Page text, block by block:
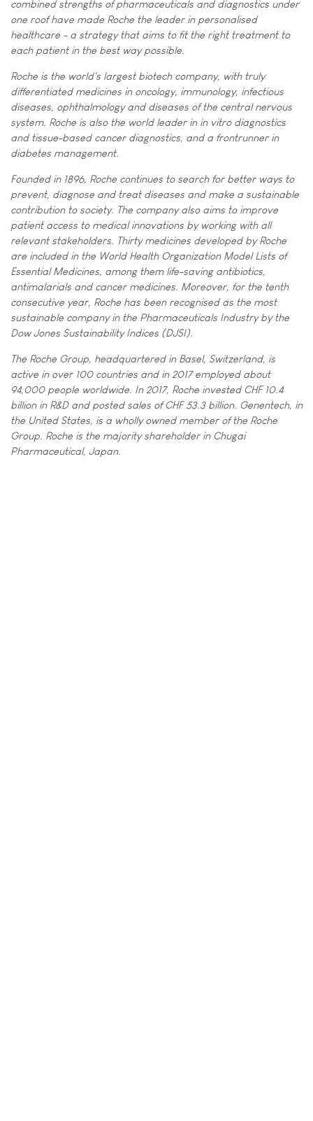
combined strengths of pharmaceuticals and diagnostics under
one roof have made Roche the leader in personalised
healthcare - a strategy that aims to fit the right treatment to
each patient in the best way possible.
Roche is the world's largest biotech company, with truly
differentiated medicines in oncology, immunology, infectious
diseases, ophthalmology and diseases of the central nervous
system. Roche is also the world leader in in vitro diagnostics
and tissue-based cancer diagnostics, and a frontrunner in
diabetes management.
Founded in 1896, Roche continues to search for better ways to
prevent, diagnose and treat diseases and make a sustainable
contribution to society. The company also aims to improve
patient access to medical innovations by working with all
relevant stakeholders. Thirty medicines developed by Roche
are included in the World Health Organization Model Lists of
Essential Medicines, among them life-saving antibiotics,
antimalarials and cancer medicines. Moreover, for the tenth
consecutive year, Roche has been recognised as the most
sustainable company in the Pharmaceuticals Industry by the
Dow Jones Sustainability Indices (DJSI).
The Roche Group, headquartered in Basel, Switzerland, is
active in over 100 countries and in 2017 employed about
94,000 people worldwide. In 2017, Roche invested CHF 10.4
billion in R&D and posted sales of CHF 53.3 billion. Genentech, in
the United States, is a wholly owned member of the Roche
Group. Roche is the majority shareholder in Chugai
Pharmaceutical, Japan.